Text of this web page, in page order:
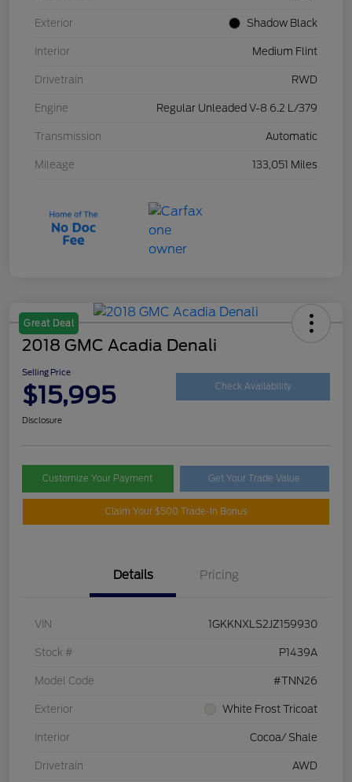
Exterior Shadow Black
Interior Medium Flint
Drivetrain RWD
Engine Regular Unleaded V-8 6.2 L/379
Transmission Automatic
Mileage 133,051 Miles
Great Deal
2018 GMC Acadia Denali
Selling Price
$15,995 Check Availability
Disclosure
Customize Your Payment Get Your Trade Value
Claim Your $500 Trade-In Bonus
Details Pricing
VIN 1GKKNXLS2JZ159930
Stock # P1439A
Model Code #TNN26
Exterior White Frost Tricoat
Interior Cocoa/ Shale
Drivetrain AWD